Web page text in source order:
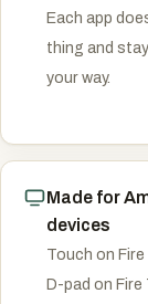
Each app
thing and
your way.
Made for
devices
Touch on Fire
D-pad on Fire